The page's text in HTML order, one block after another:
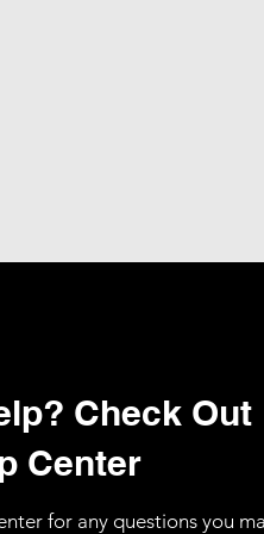
Check Out
Center
for any questions you